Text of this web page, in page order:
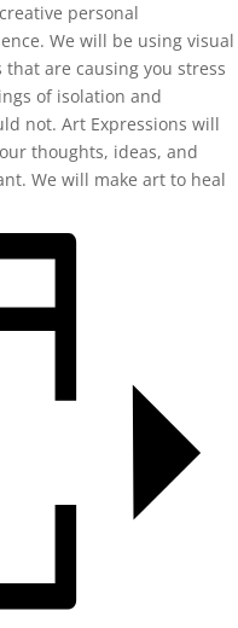
personal
We will be using visual
are causing you stress
of isolation and
not. Art Expressions will
thoughts, ideas, and
We will make art to heal